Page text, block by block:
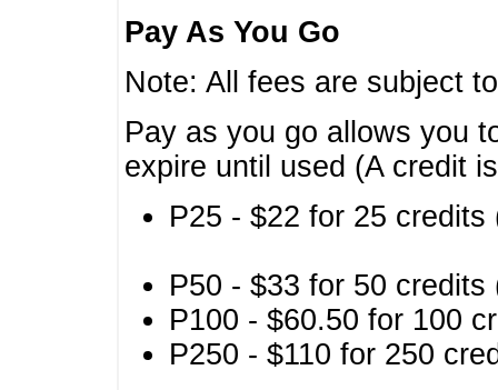
Pay As You Go
Note: All fees are subject
Pay as you go allows you
expire until used (A credit
P25 - $22 for 25
P50 - $33 for 50
P100 - $60.50 for 100
P250 - $110 for 250